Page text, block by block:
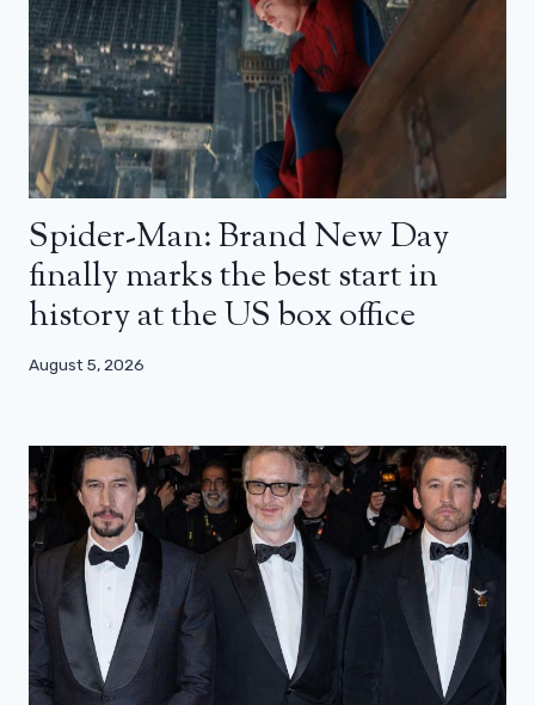
Spider-Man: Brand New Day
finally marks the best start in
history at the US box office
August 5, 2026